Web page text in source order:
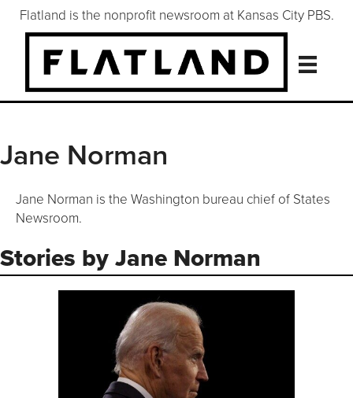
Flatland is the nonprofit newsroom at Kansas City PBS.
Jane Norman
Jane Norman is the Washington bureau chief of States
Newsroom.
Stories by Jane Norman